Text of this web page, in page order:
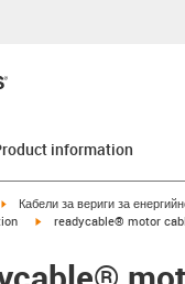
information
right
igus-icon-arrow-right
Кабели за вериги за
igus-icon-arrow-right
readycable® motor